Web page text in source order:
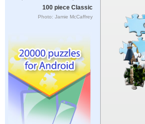
100 piece Classic
Photo: Jamie McCaffrey